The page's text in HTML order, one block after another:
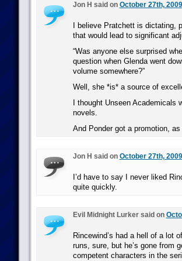
Jon H said on October 27th,
I believe Pratchett is dictating,
that would lead to significant
“Was anyone else surprised
question when Glenda went
volume somewhere?”
Well, she *is* a source of
I thought Unseen
novels.
And Ponder got a promotion,
Jon H said on October 27th,
I’d have to say I never liked
quite quickly.
Evil Midnight Lurker said on
Rincewind’s had a hell of a lot
runs, sure, but he’s gone from
competent characters in the